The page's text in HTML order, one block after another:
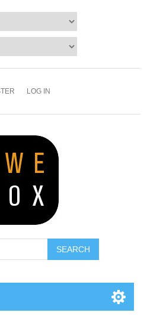
LOG IN
SEARCH